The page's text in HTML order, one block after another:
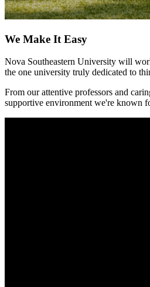
We Make It Easy
Nova Southeastern University will
the one university truly dedicated to
From our attentive professors and
supportive environment we're known